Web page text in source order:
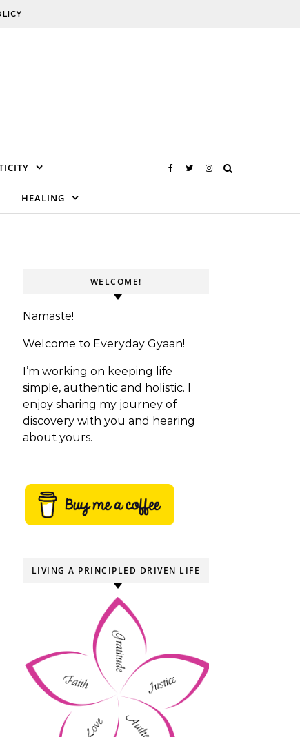
HEALING
WELCOME!
Namaste!
Welcome to Everyday Gyaan!
I’m working on keeping life
simple, authentic and holistic. I
enjoy sharing my journey of
discovery with you and hearing
about yours.
LIVING A PRINCIPLED DRIVEN LIFE